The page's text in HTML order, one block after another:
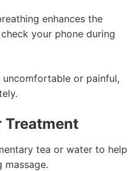
enhances the
your phone during
uncomfortable or painful,
Treatment
tea or water to help
massage.